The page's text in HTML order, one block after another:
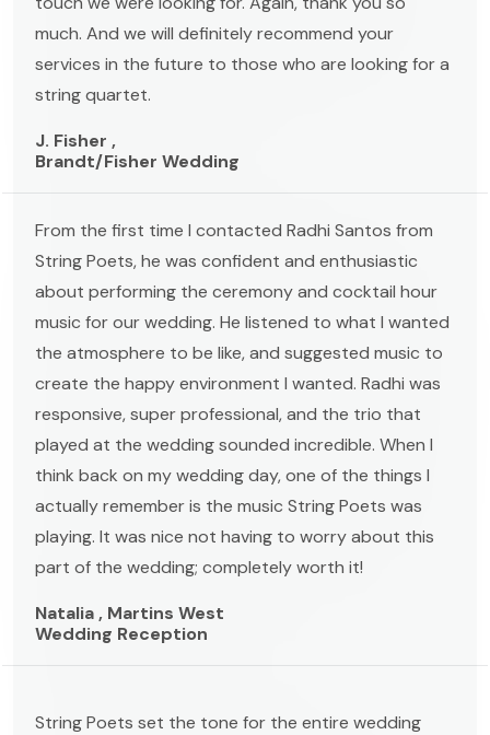
much. And we will definitely recommend your
services in the future to those who are looking for a
string quartet.
J. Fisher ,
Brandt/Fisher Wedding
From the first time I contacted Radhi Santos from
String Poets, he was confident and enthusiastic
about performing the ceremony and cocktail hour
music for our wedding. He listened to what I wanted
the atmosphere to be like, and suggested music to
create the happy environment I wanted. Radhi was
responsive, super professional, and the trio that
played at the wedding sounded incredible. When I
think back on my wedding day, one of the things I
actually remember is the music String Poets was
playing. It was nice not having to worry about this
part of the wedding; completely worth it!
Natalia , Martins West
Wedding Reception
String Poets set the tone for the entire wedding